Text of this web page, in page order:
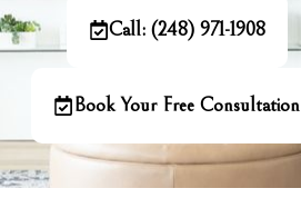
Call: (248) 971-1908
Book Your Free Consultation